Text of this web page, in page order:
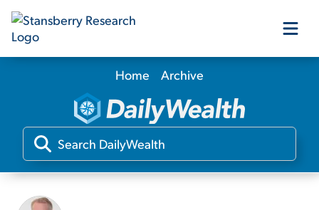
Our Products
Our Editors
Home Archive